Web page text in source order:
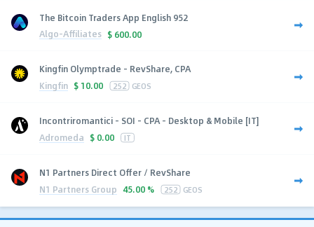
The Bitcoin Traders App English 952
Algo-Affiliates $ 600.00
Kingfin Olymptrade - RevShare, CPA
Kingfin $ 10.00 252 GEOS
Incontriromantici - SOI - CPA - Desktop & Mobile [IT]
Adromeda $ 0.00 IT
N1 Partners Direct Offer / RevShare
N1 Partners Group 45.00 % 252 GEOS